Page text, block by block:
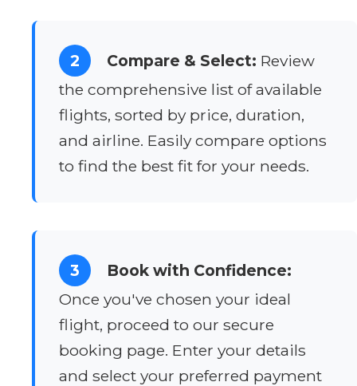
2 Compare & Select: Review
the comprehensive list of available
flights, sorted by price, duration,
and airline. Easily compare options
to find the best fit for your needs.
3
Book with Confidence:
Once you've chosen your ideal
flight, proceed to our secure
booking page. Enter your details
and select your preferred payment